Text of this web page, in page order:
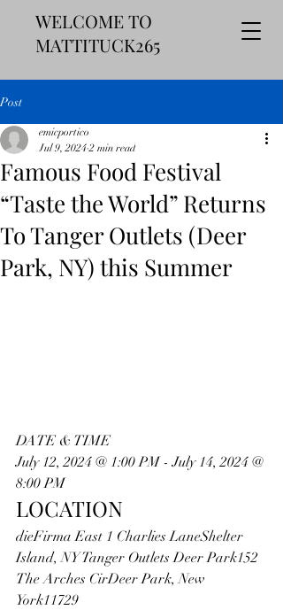
WELCOME TO
MATTITUCK265
Post
Famous Food Festival
“Taste the World” Returns
To Tanger Outlets (Deer
Park, NY) this Summer
emicportico
Jul 9, 2024 2 min read
DATE & TIME
July 12, 2024 @ 1:00 PM - July 14, 2024 @
8:00 PM
LOCATION
dieFirma East 1 Charlies LaneShelter
Island, NY Tanger Outlets Deer Park152
The Arches CirDeer Park, New
York11729